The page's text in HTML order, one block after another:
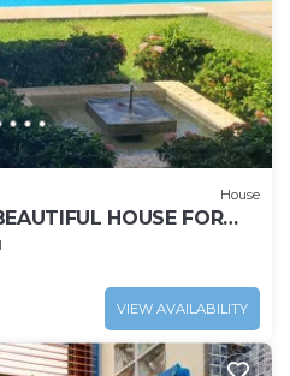
House
HOUSE FOR
VIEW AVAILABILITY